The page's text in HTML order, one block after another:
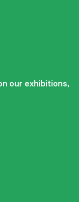
our exhibitions,